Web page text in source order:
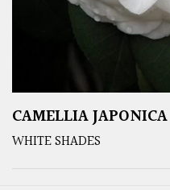
CAMELLIA JAPONICA
WHITE SHADES